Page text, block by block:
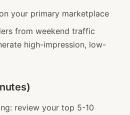
your primary marketplace
from weekend traffic
high-impression, low-
review your top 5-10